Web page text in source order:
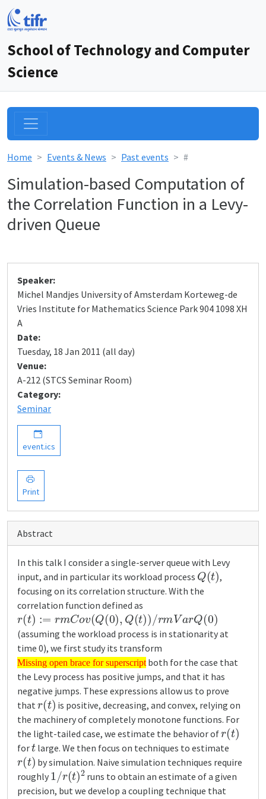
School of Technology and Computer
Science
Home Events & News Past events #
Simulation-based Computation of
the Correlation Function in a Levy-
driven Queue
Speaker:
Michel Mandjes University of Amsterdam Korteweg-de
Vries Institute for Mathematics Science Park 904 1098 XH
A
Date:
Tuesday, 18 Jan 2011 (all day)
Venue:
A-212 (STCS Seminar Room)
Category:
Seminar
event.ics
Print
Abstract
In this talk I consider a single-server queue with Levy
input, and in particular its workload process Q(t) ,
focusing on its correlation structure. With the
correlation function defined as
r(t):=rmC ov(Q(0),Q(t))/rmV a 0)
(assuming the workload process is in stationarity at
time 0), we first study its transform
Missing open brace for superscript
Missing open brace for superscript
both for the case that
the Levy process has positive jumps, and that it has
negative jumps. These expressions allow us to prove
that r(t) is positive, decreasing, and convex, relying on
the machinery of completely monotone functions. For
the light-tailed case, we estimate the behavior ofr (t)
for t large. We then focus on techniques to estimate
r(t) by simulation. Naive simulation techniques require
roughly1/r(t)2 runs to obtain an estimate of a given
precision, but we develop a coupling technique that